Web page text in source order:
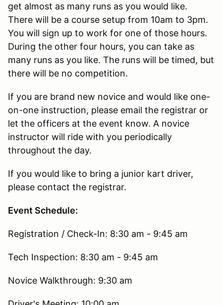
get almost as many runs as you would like.
There will be a course setup from 10am to 3pm.
You will sign up to work for one of those hours.
During the other four hours, you can take as
many runs as you like. The runs will be timed, but
there will be no competition.
If you are brand new novice and would like one-
on-one instruction, please email the registrar or
let the officers at the event know. A novice
instructor will ride with you periodically
throughout the day.
If you would like to bring a junior kart driver,
please contact the registrar.
Event Schedule:
Registration / Check-In: 8:30 am - 9:45 am
Tech Inspection: 8:30 am - 9:45 am
Novice Walkthrough: 9:30 am